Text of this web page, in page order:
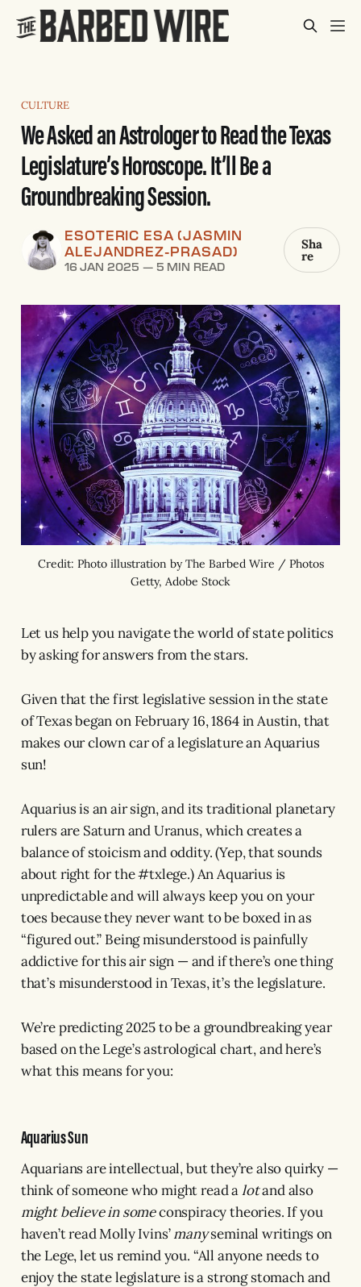
CULTURE
We Asked an Astrologer to Read the Texas
Legislature’s Horoscope. It’ll Be a
Groundbreaking Session.
ESOTERIC ESA (JASMIN
ALEJANDREZ-PRASAD)
16 JAN 2025 —5 MIN READ
Sha
re
Credit: Photo illustration by The Barbed Wire / Photos
Getty, Adobe Stock
Let us help you navigate the world of state politics
by asking for answers from the stars.
Given that the first legislative session in the state
of Texas began on February 16, 1864 in Austin, that
makes our clown car of a legislature an Aquarius
sun!
Aquarius is an air sign, and its traditional planetary
rulers are Saturn and Uranus, which creates a
balance of stoicism and oddity. (Yep, that sounds
about right for the #txlege.) An Aquarius is
unpredictable and will always keep you on your
toes because they never want to be boxed in as
“figured out.” Being misunderstood is painfully
addictive for this air sign — and if there’s one thing
that’s misunderstood in Texas, it’s the legislature.
We’re predicting 2025 to be a groundbreaking year
based on the Lege’s astrological chart, and here’s
what this means for you:
Aquarius Sun
Aquarians are intellectual, but they’re also quirky —
think of someone who might read alotand also
might believe in someconspiracy theories. If you
haven’t read Molly Ivins’manyseminal writings on
the Lege, let us remind you. “All anyone needs to
enjoy the state legislature is a strong stomach and